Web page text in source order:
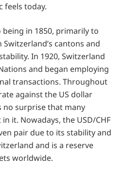
feels today.
in 1850, primarily to
cantons and
In 1920, Switzerland
and began employing
transactions. Throughout
against the US dollar
no surprise that many
it. Nowadays, the USD/CHF
pair due to its stability and
and is a reserve
worldwide.